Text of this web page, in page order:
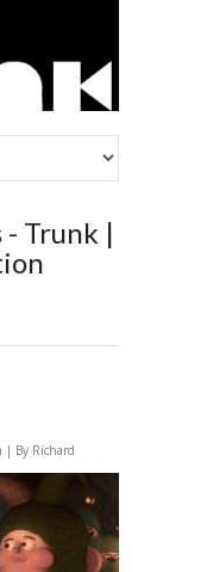
Trunk |
| By Richard